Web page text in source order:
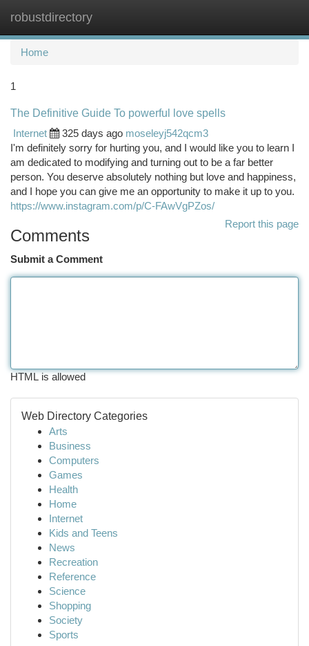
robustdirectory
Home
1
The Definitive Guide To powerful love spells
Internet
325 days ago moseleyj542qcm3
I'm definitely sorry for hurting you, and I would like you to learn I
am dedicated to modifying and turning out to be a far better
person. You deserve absolutely nothing but love and happiness,
and I hope you can give me an opportunity to make it up to you.
https://www.instagram.com/p/C-FAwVgPZos/
Report this page
Comments
Submit a Comment
HTML is allowed
Web Directory Categories
Arts
Business
Computers
Games
Health
Home
Internet
Kids and Teens
News
Recreation
Reference
Science
Shopping
Society
Sports